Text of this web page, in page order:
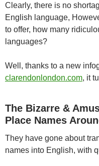
Clearly, there is no
English language,
to offer, how many
languages?
Well, thanks to a new
clarendonlondon.com, it
The Bizarre &
Place Names
They have gone about
names into English, with